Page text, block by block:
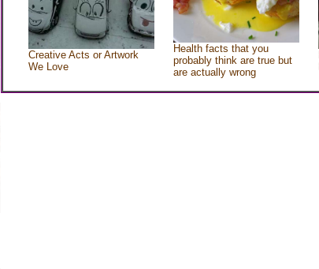
Creative Acts or Artwork
We Love
Health facts that you
probably think are true but
are actually wrong